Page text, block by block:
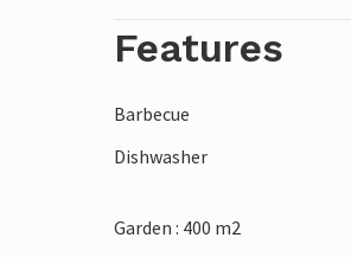
open air. Visit the
sur-Mer and Deauville
stroll through the
through idyllic
Features
Barbecue
Dishwasher
Garden : 400 m2